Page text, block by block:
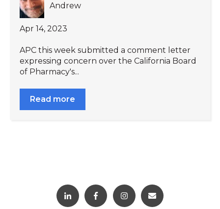
Andrew
Apr 14, 2023
APC this week submitted a comment letter
expressing concern over the California Board
of Pharmacy's...
Read more